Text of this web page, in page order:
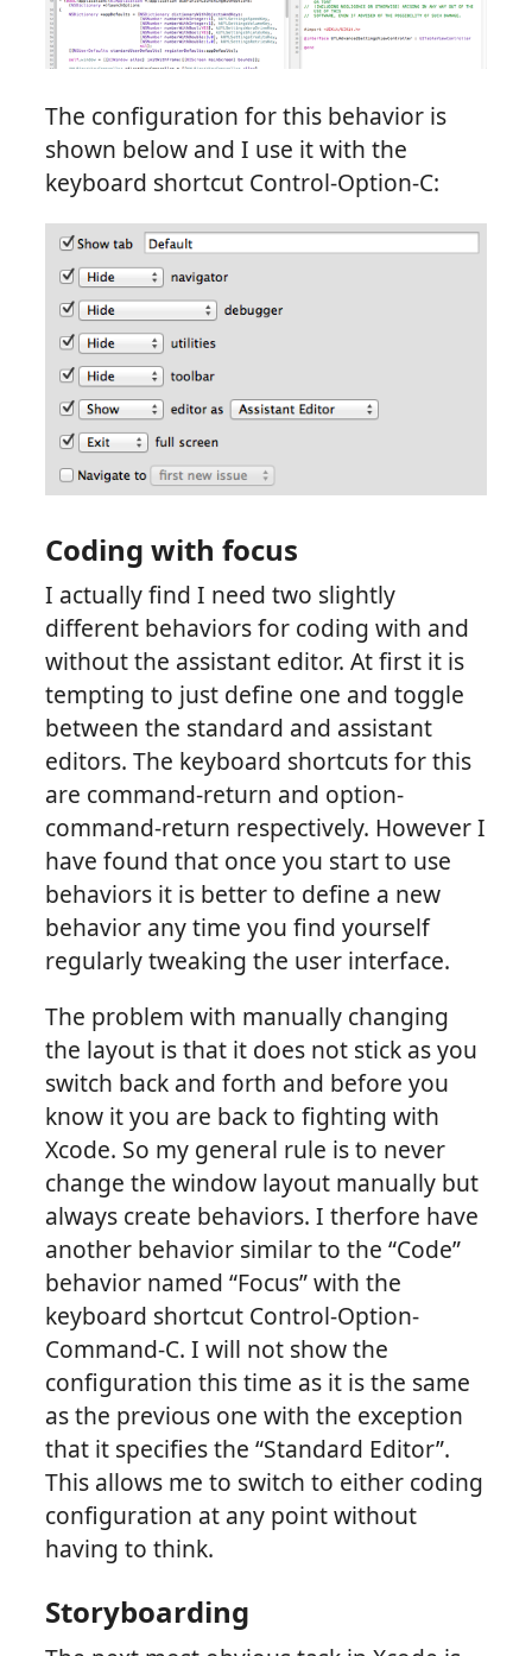
The configuration for this behavior is
shown below and I use it with the
keyboard shortcut Control-Option-C:
Coding with focus
I actually find I need two slightly
different behaviors for coding with and
without the assistant editor. At first it is
tempting to just define one and toggle
between the standard and assistant
editors. The keyboard shortcuts for this
are command-return and option-
command-return respectively. However I
have found that once you start to use
behaviors it is better to define a new
behavior any time you find yourself
regularly tweaking the user interface.
The problem with manually changing
the layout is that it does not stick as you
switch back and forth and before you
know it you are back to fighting with
Xcode. So my general rule is to never
change the window layout manually but
always create behaviors. I therfore have
another behavior similar to the “Code”
behavior named “Focus” with the
keyboard shortcut Control-Option-
Command-C. I will not show the
configuration this time as it is the same
as the previous one with the exception
that it specifies the “Standard Editor”.
This allows me to switch to either coding
configuration at any point without
having to think.
Storyboarding